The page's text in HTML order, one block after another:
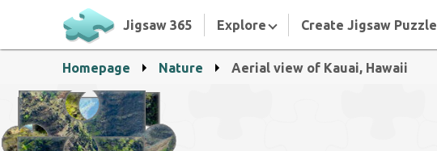
Jigsaw 365 Explore Create Jigsaw Puzzle
Homepage Nature Aerial view of Kauai, Hawaii